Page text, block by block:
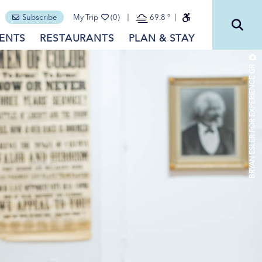
Subscribe (0)
My Trip 69.8 °
RESTAURANTS PLAN & STAY
BRYAN ESLER FOR EXPERIENCE GR